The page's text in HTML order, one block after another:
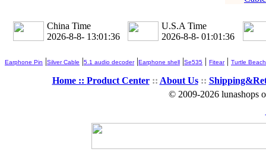
China Time
2026-8-8- 13:01:36
U.S.A Time
2026-8-8- 01:01:36
Earphone Pin |Silver Cable |5.1 audio decoder|Earphone shell |Se535 | Fitear| Turtle Beach
Home :: Product Center:: About Us::
© 2009-2026 lunashops